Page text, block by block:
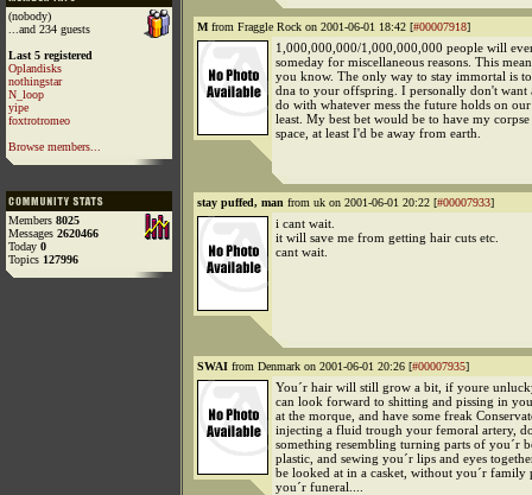
(nobody)
...and 234 guests
Last 5 registered
Oplandisks
nothingstar
N_loop
yipe
foxtrotromeo
Browse members...
Members 8025
Messages 2620466
Today 0
Topics 127996
M from Fraggle Rock on 2001-06-01 18:42 [#00007918]
1,000,000,000/1,000,000,000 people will
someday for miscellaneous reasons. This
you know. The only way to stay immortal is
dna to your offspring. I personally don't want
do with whatever mess the future holds on
least. My best bet would be to have my
space, at least I'd be away from earth.
stay puffed, man from uk on 2001-06-01 20:22 [#00007933]
i cant wait.
it will save me from getting hair cuts etc.
cant wait.
SWAI from Denmark on 2001-06-01 20:26 [#00007935]
You´r hair will still grow a bit, if youre
can look forward to shitting and pissing in
at the morque, and have some freak
injecting a fluid trough your femoral artery,
something resembling turning parts of you´r
plastic, and sewing you´r lips and eyes
be looked at in a casket, without you´r family
you´r funeral....